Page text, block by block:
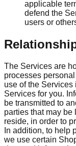
applicable
defend the
users or
The Services are
processes
use of the
Services for you.
be transmitted to
parties that may be
reside, in order to
In addition, to help
we use certain